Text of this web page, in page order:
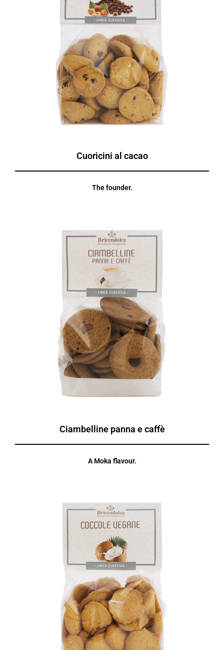
Cuoricini al cacao
The founder.
Ciambelline panna e caffè
A Moka flavour.